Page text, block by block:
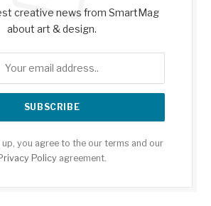
creative news from SmartMag
about art & design.
up, you agree to the our terms and our
Policyagreement.